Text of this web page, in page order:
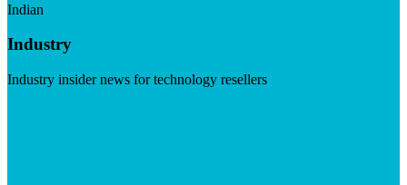
Indian
Industry
Industry insider news for technology resellers